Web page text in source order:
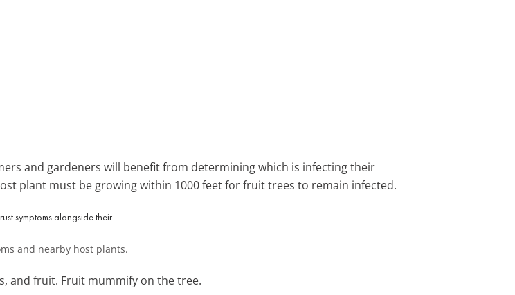
and gardeners will benefit from determining which is infecting their
plant must be growing within 1000 feet for fruit trees to remain infected.
and nearby host plants.
and fruit. Fruit mummify on the tree.